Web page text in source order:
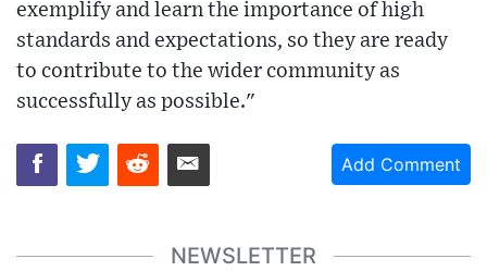
exemplify and learn the importance of high
standards and expectations, so they are ready
to contribute to the wider community as
successfully as possible."
Add Comment
NEWSLETTER